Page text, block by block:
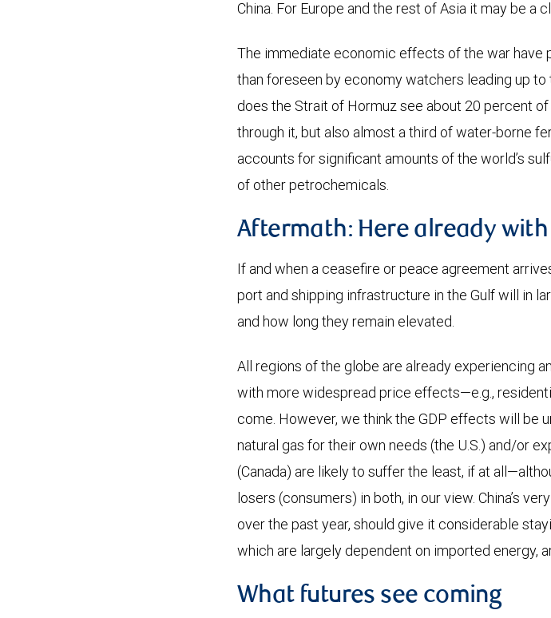
China. For Europe and the rest of Asia it may be a
The immediate economic effects of the war have
than foreseen by economy watchers leading up
does the Strait of Hormuz see about 20 percent
through it, but also almost a third of water-borne
accounts for significant amounts of the world’s
of other petrochemicals.
Aftermath: Here already
If and when a ceasefire or peace agreement
port and shipping infrastructure in the Gulf will in
and how long they remain elevated.
All regions of the globe are already experiencing
with more widespread price effects—e.g.,
come. However, we think the GDP effects will be
natural gas for their own needs (the U.S.) and/or
(Canada) are likely to suffer the least, if at
losers (consumers) in both, in our view. China’s
over the past year, should give it considerable
which are largely dependent on imported energy,
What futures see coming